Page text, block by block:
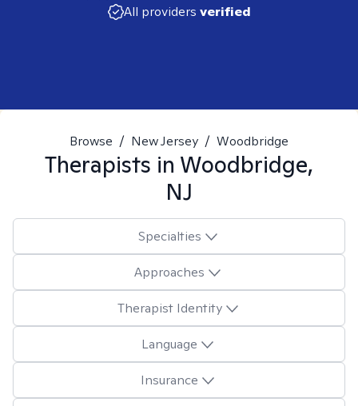
All providers verified
Browse / New Jersey / Woodbridge
Therapists in Woodbridge,
NJ
Specialties
Approaches
Therapist Identity
Language
Insurance